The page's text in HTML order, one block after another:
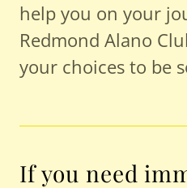
help you on your
Redmond Alano
your choices to ​be
If you need